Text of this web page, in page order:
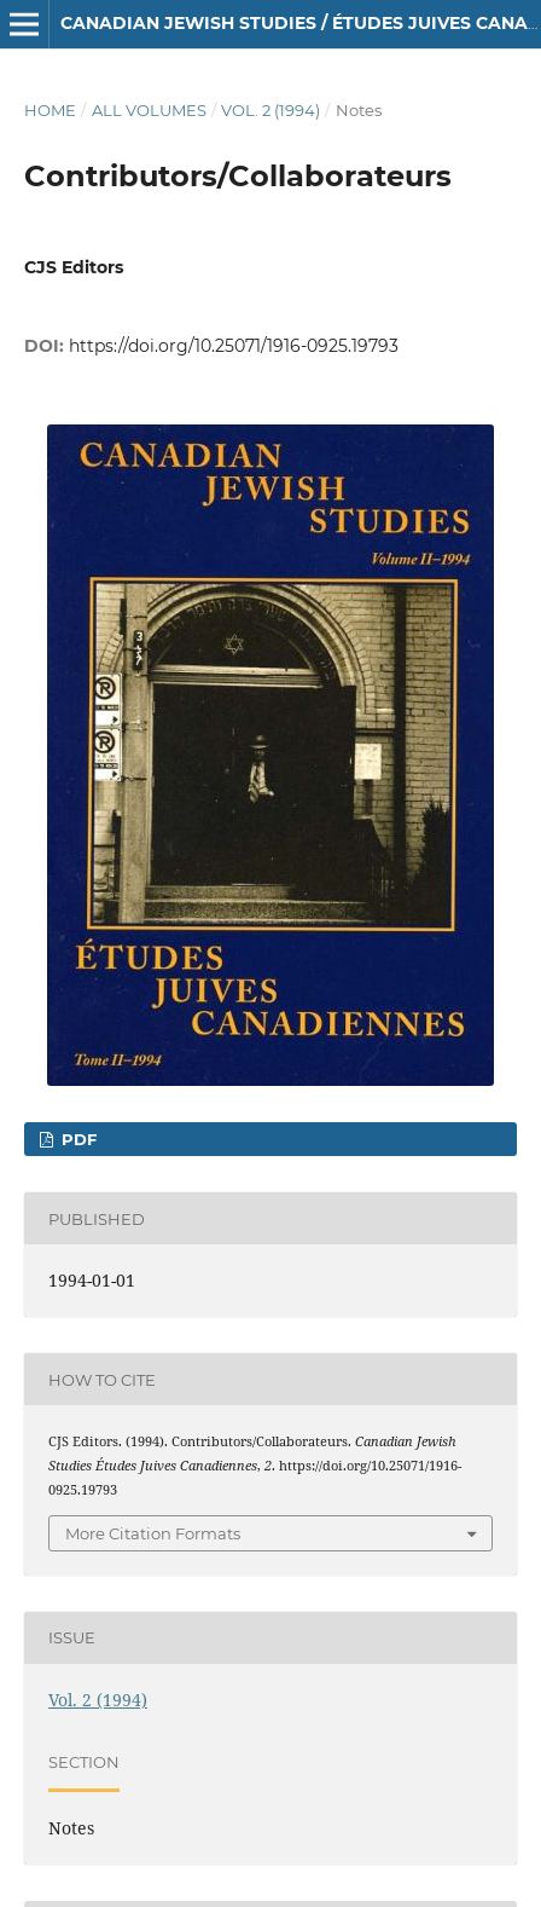
CANADIAN JEWISH STUDIES / ÉTUDES JUIVES CANADIENNES
HOME / ALL VOLUMES / VOL. 2 (1994) / Notes
Contributors/Collaborateurs
CJS Editors
DOI: https://doi.org/10.25071/1916-0925.19793
PDF
PUBLISHED
1994-01-01
HOW TO CITE
CJS Editors. (1994). Contributors/Collaborateurs. Canadian Jewish
Studies Études Juives Canadiennes, 2. https://doi.org/10.25071/1916-
0925.19793
More Citation Formats
ISSUE
Vol. 2 (1994)
SECTION
Notes